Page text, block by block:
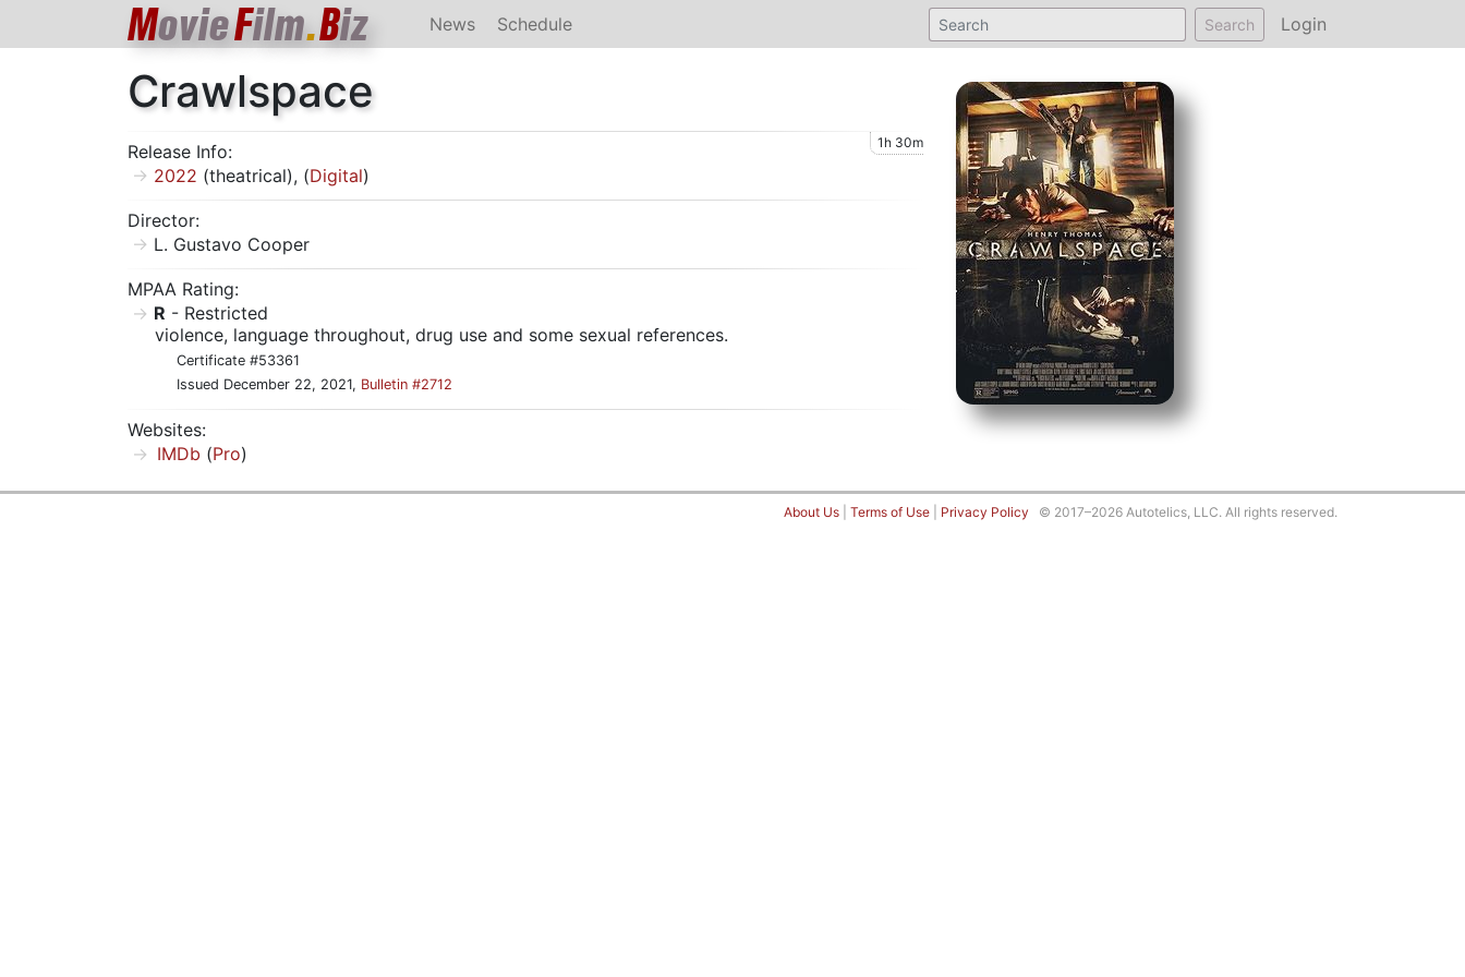
MovieFilm.Biz News Schedule Search Login
Crawlspace
Release Info: 1h 30m
2022 (theatrical), (Digital)
Director:
L. Gustavo Cooper
MPAA Rating:
R - Restricted
violence, language throughout, drug use and some sexual references.
Certificate #53361
Issued December 22, 2021, Bulletin #2712
Websites:
IMDb (Pro)
About Us Terms of Use Privacy Policy © 2017–2026 Autotelics, LLC. All rights reserved.